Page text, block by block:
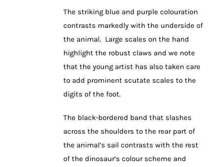
The striking blue and purple colouration
contrasts markedly with the underside of
the animal. Large scales on the hand
highlight the robust claws and we note
that the young artist has also taken care
to add prominent scutate scales to the
digits of the foot.
The black-bordered band that slashes
across the shoulders to the rear part of
the animal’s sail contrasts with the rest
of the dinosaur’s colour scheme and